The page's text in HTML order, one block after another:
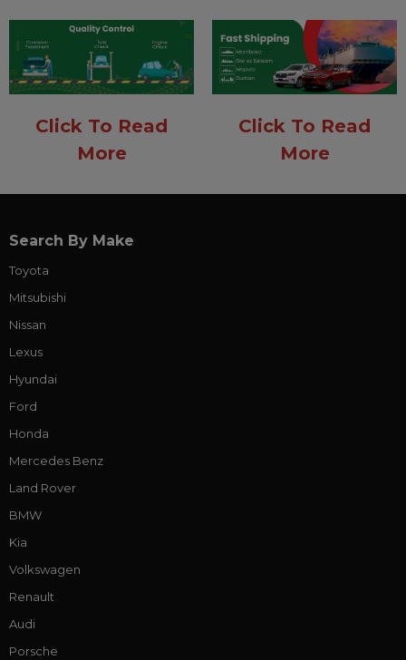
Click To Read
More
Click To Read
More
Search By Make
Toyota
Mitsubishi
Nissan
Lexus
Hyundai
Ford
Honda
Mercedes Benz
Land Rover
BMW
Kia
Volkswagen
Renault
Audi
Porsche